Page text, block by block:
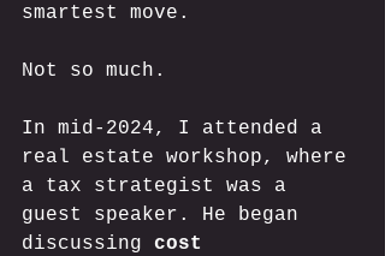
smartest move.
Not so much.
In mid-2024, I attended a
real estate workshop, where
a tax strategist was a
guest speaker. He began
discussing cost